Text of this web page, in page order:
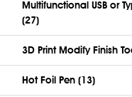
Multifunctional USB or
(27)
3D Print Modify Finish
Hot Foil Pen (13)